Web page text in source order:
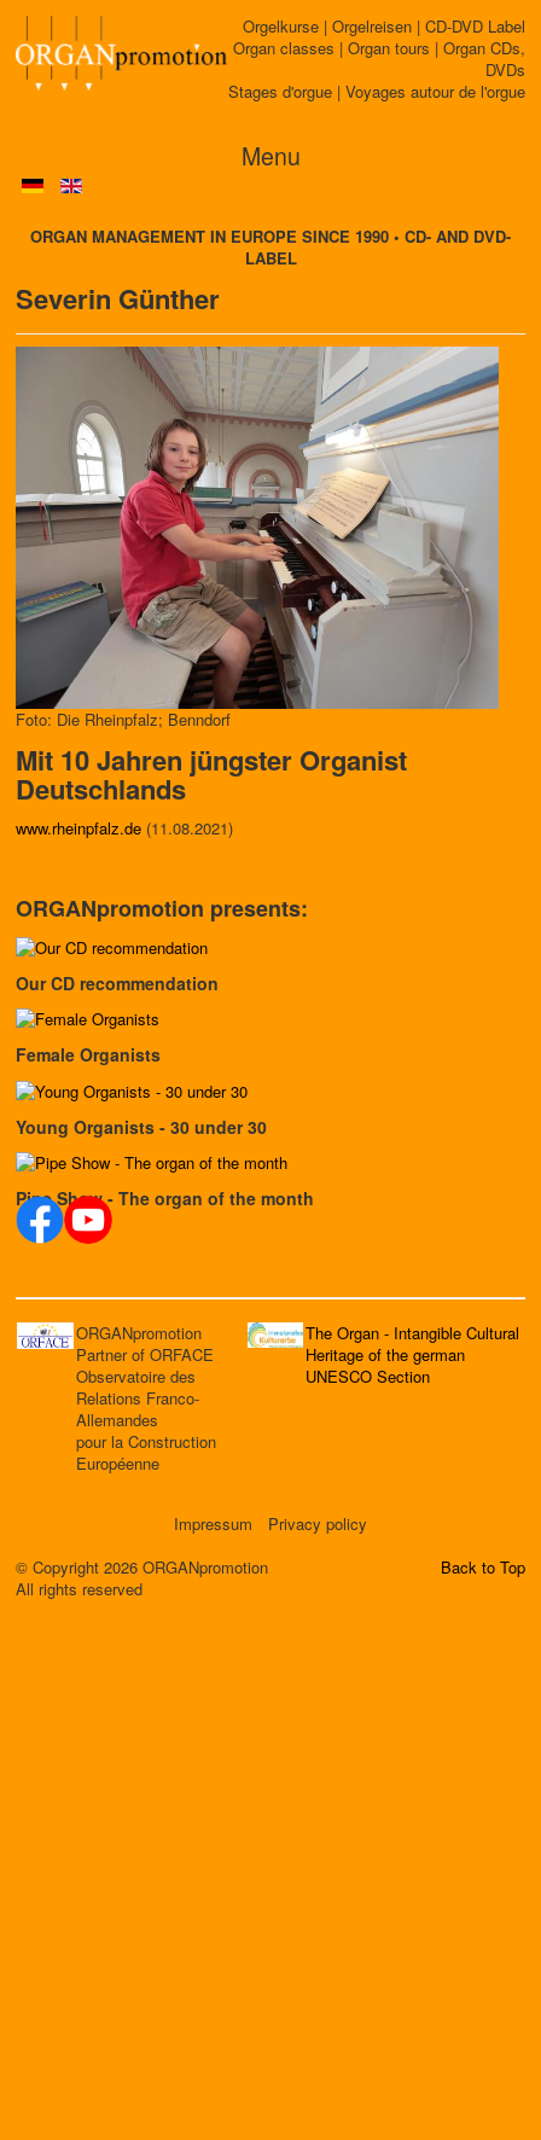
Orgelkurse | Orgelreisen | CD-DVD Label
Organ classes | Organ tours | Organ CDs,
DVDs
Stages d'orgue | Voyages autour de l'orgue
Menu
ORGAN MANAGEMENT IN EUROPE SINCE 1990 • CD- AND DVD-
LABEL
Severin Günther
Foto: Die Rheinpfalz; Benndorf
Mit 10 Jahren jüngster Organist
Deutschlands
www.rheinpfalz.de (11.08.2021)
ORGANpromotion presents:
Our CD recommendation
Female Organists
Young Organists - 30 under 30
Pipe Show - The organ of the month
ORGANpromotion
Partner of ORFACE
Observatoire des
Relations Franco-
Allemandes
pour la Construction
Européenne
The Organ - Intangible Cultural
Heritage of the german
UNESCO Section
Impressum
Privacy policy
© Copyright 2026 ORGANpromotion
All rights reserved
Back to Top